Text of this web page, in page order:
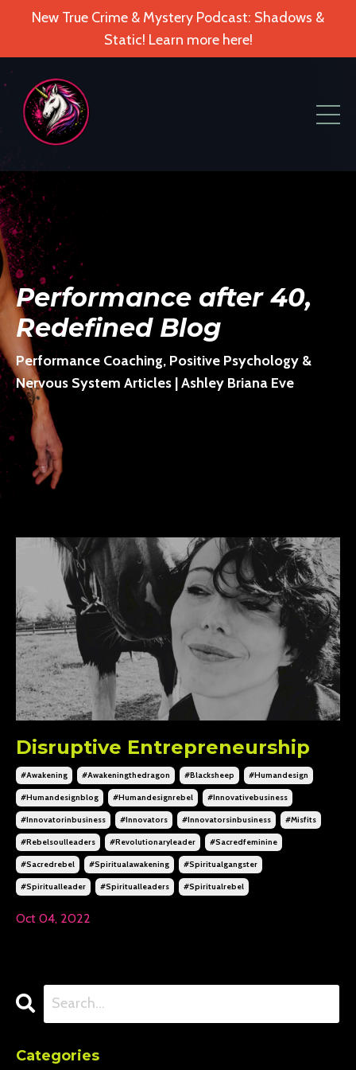
New True Crime & Mystery Podcast: Shadows &
Static! Learn more here!
Performance after 40,
Redefined Blog
Performance Coaching, Positive Psychology &
Nervous System Articles | Ashley Briana Eve
Disruptive Entrepreneurship
#awakening #awakeningthedragon #blacksheep #humandesign
#humandesignblog #humandesignrebel #innovativebusiness
#innovatorinbusiness #innovators #innovatorsinbusiness #misfits
#rebelsoulleaders #revolutionaryleader #sacredfeminine
#sacredrebel #spiritualawakening #spiritualgangster
#spiritualleader #spiritualleaders #spiritualrebel
Oct 04, 2022
Categories